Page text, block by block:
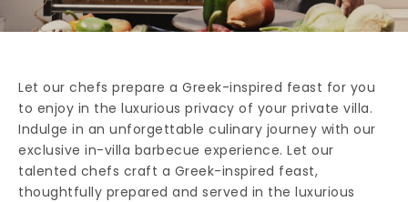
Let our chefs prepare a Greek-inspired feast for you
to enjoy in the luxurious privacy of your private villa.
Indulge in an unforgettable culinary journey with our
exclusive in-villa barbecue experience. Let our
talented chefs craft a Greek-inspired feast,
thoughtfully prepared and served in the luxurious